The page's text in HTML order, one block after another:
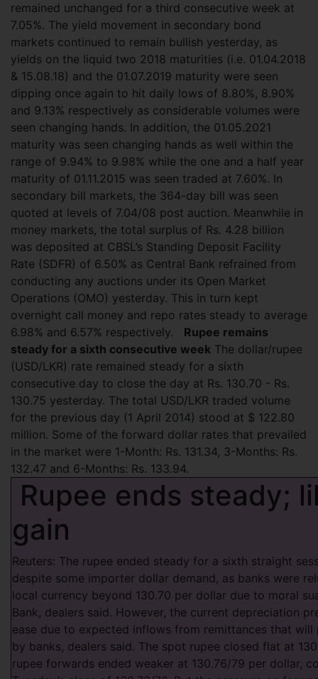
remained unchanged for a third consecutive week at
7.05%. The yield movement in secondary bond
markets continued to remain bullish yesterday, as
yields on the liquid two 2018 maturities (i.e. 01.04.2018
& 15.08.18) and the 01.07.2019 maturity were seen
dipping once again to hit daily lows of 8.80%, 8.90%
and 9.13% respectively as considerable volumes were
seen changing hands. In addition, the 01.05.2021
maturity was seen changing hands as well within the
range of 9.94% to 9.98% while the one and a half year
maturity of 01.11.2015 was seen traded at 7.60%. In
secondary bill markets, the 364-day bill was seen
quoted at levels of 7.04/08 post auction. Meanwhile in
money markets, the total surplus of Rs. 4.28 billion
was deposited at CBSL’s Standing Deposit Facility
Rate (SDFR) of 6.50% as Central Bank refrained from
conducting any auctions under its Open Market
Operations (OMO) yesterday. This in turn kept
overnight call money and repo rates steady to average
6.98% and 6.57% respectively. Rupee remains
steady for a sixth consecutive week The dollar/rupee
(USD/LKR) rate remained steady for a sixth
consecutive day to close the day at Rs. 130.70 - Rs.
130.75 yesterday. The total USD/LKR traded volume
for the previous day (1 April 2014) stood at $ 122.80
million. Some of the forward dollar rates that prevailed
in the market were 1-Month: Rs. 131.34, 3-Months: Rs.
132.47 and 6-Months: Rs. 133.94.
Rupee ends steady;
gain
Reuters: The rupee ended steady for a sixth straight
despite some importer dollar demand, as banks were
local currency beyond 130.70 per dollar due to moral
Bank, dealers said. However, the current depreciation
ease due to expected inflows from remittances that
by banks, dealers said. The spot rupee closed flat at
rupee forwards ended weaker at 130.76/79 per dollar,